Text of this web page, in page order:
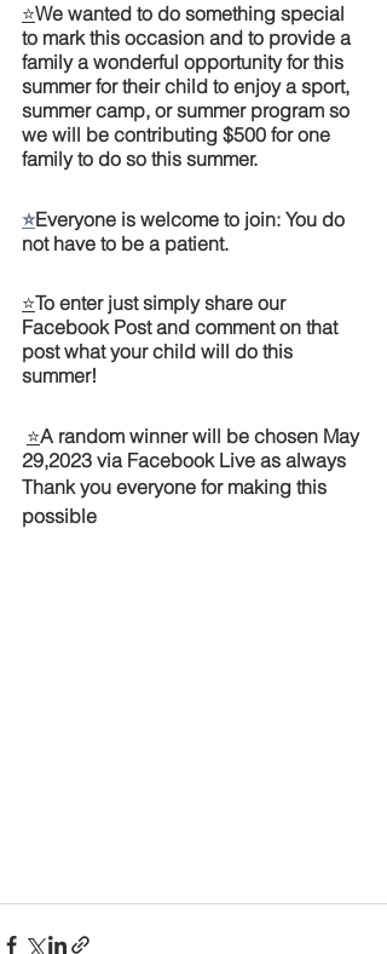
⭐We wanted to do something special
to mark this occasion and to provide a
family a wonderful opportunity for this
summer for their child to enjoy a sport,
summer camp, or summer program so
we will be contributing $500 for one
family to do so this summer.
⭐Everyone is welcome to join: You do
not have to be a patient.
⭐To enter just simply share our
Facebook Post and comment on that
post what your child will do this
summer!
⭐A random winner will be chosen May
29,2023 via Facebook Live as always
Thank you everyone for making this
possible